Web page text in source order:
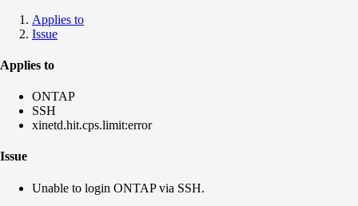
Applies to
Issue
Applies to
ONTAP
SSH
xinetd.hit.cps.limit:error
Issue
Unable to login ONTAP via SSH.